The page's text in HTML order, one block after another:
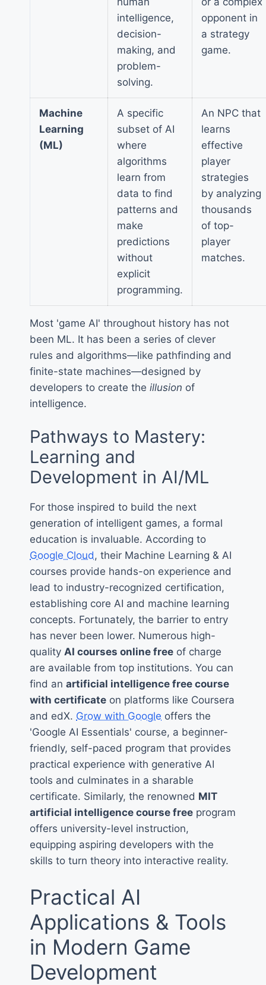
intelligence,
decision-
making, and
problem-
solving.
opponent in
a strategy
game.
Machine
Learning
(ML)
A specific
subset of AI
where
algorithms
learn from
data to find
patterns and
make
predictions
without
explicit
programming.
An NPC that
learns
effective
player
strategies
by analyzing
thousands
of top-
player
matches.
Most 'game AI' throughout history has not
been ML. It has been a series of clever
rules and algorithms—like pathfinding and
finite-state machines—designed by
developers to create the illusion of
intelligence.
Pathways to Mastery:
Learning and
Development in AI/ML
For those inspired to build the next
generation of intelligent games, a formal
education is invaluable. According to
Google Cloud, their Machine Learning & AI
courses provide hands-on experience and
lead to industry-recognized certification,
establishing core AI and machine learning
concepts. Fortunately, the barrier to entry
has never been lower. Numerous high-
quality AI courses online free of charge
are available from top institutions. You can
find an artificial intelligence free course
with certificate on platforms like Coursera
and edX. Grow with Google offers the
'Google AI Essentials' course, a beginner-
friendly, self-paced program that provides
practical experience with generative AI
tools and culminates in a sharable
certificate. Similarly, the renowned MIT
artificial intelligence course free program
offers university-level instruction,
equipping aspiring developers with the
skills to turn theory into interactive reality.
Practical AI
Applications & Tools
in Modern Game
Development